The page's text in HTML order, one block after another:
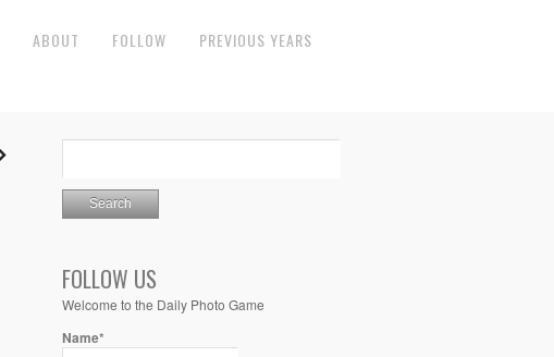
ABOUT FOLLOW PREVIOUS YEARS
FOLLOW US
Welcome to the Daily Photo Game
Name*